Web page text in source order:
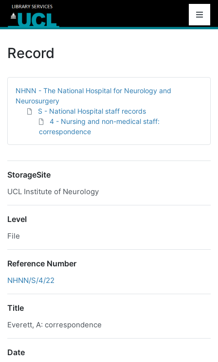
Record
NHNN - The National Hospital for Neurology and
Neurosurgery
S - National Hospital staff records
4 - Nursing and non-medical staff:
correspondence
StorageSite
UCL Institute of Neurology
Level
File
Reference Number
NHNN/S/4/22
Title
Everett, A: correspondence
Date